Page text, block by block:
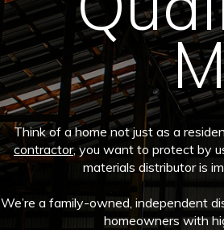
Think of a home not just as a
contractor, you want to protect by
materials distributor is
We’re a family-owned, independent
homeowners with